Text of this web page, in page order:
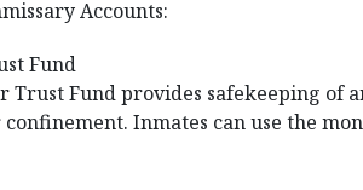
Accounts:
Fund
Trust Fund provides safekeeping of
Inmates can use the